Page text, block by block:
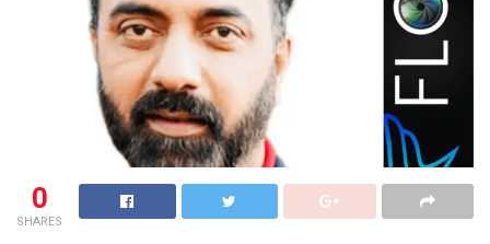
0
SHARES